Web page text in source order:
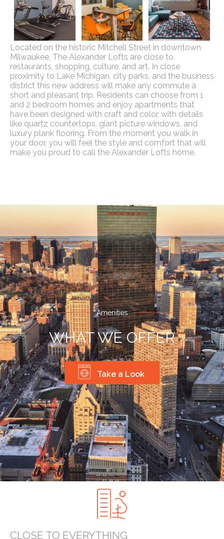
Located on the historic Mitchell Street in downtown
Milwaukee, The Alexander Lofts are close to
restaurants, shopping, culture, and art. In close
proximity to Lake Michigan, city parks, and the business
district this new address will make any commute a
short and pleasant trip. Residents can choose from 1
and 2 bedroom homes and enjoy apartments that
have been designed with craft and color, with details
like quartz countertops, giant picture windows, and
luxury plank flooring. From the moment you walk in
your door, you will feel the style and comfort that will
make you proud to call the Alexander Lofts home.
Amenities
WHAT WE OFFER
Take a Look
CLOSE TO EVERYTHING